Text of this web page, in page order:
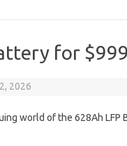
for
2026
world of the 628Ah LFP